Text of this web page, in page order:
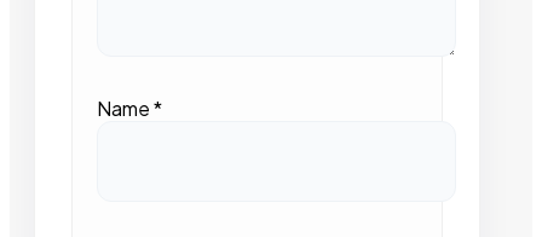
Name*